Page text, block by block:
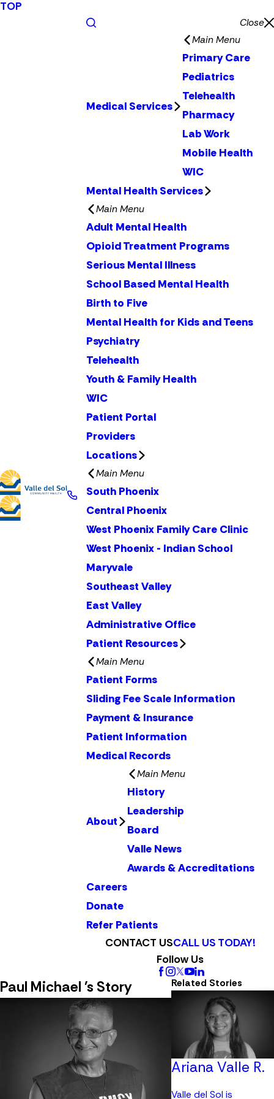
TOP
Close
Medical Services
Main Menu
Primary Care
Pediatrics
Telehealth
Pharmacy
Lab Work
Mobile Health
WIC
Mental Health Services
Main Menu
Adult Mental Health
Opioid Treatment Programs
Serious Mental Illness
School Based Mental Health
Birth to Five
Mental Health for Kids and Teens
Psychiatry
Telehealth
Youth & Family Health
WIC
Patient Portal
Providers
Locations
Main Menu
South Phoenix
Central Phoenix
West Phoenix Family Care Clinic
West Phoenix - Indian School
Maryvale
Southeast Valley
East Valley
Administrative Office
Patient Resources
Main Menu
Patient Forms
Sliding Fee Scale Information
Payment & Insurance
Patient Information
Medical Records
About
Main Menu
History
Leadership
Board
Valle News
Awards & Accreditations
Careers
Donate
Refer Patients
CONTACT USCALL US TODAY!
Follow Us
Paul Michael 's Story Related Stories
Ariana Valle R.
Valle del Sol is